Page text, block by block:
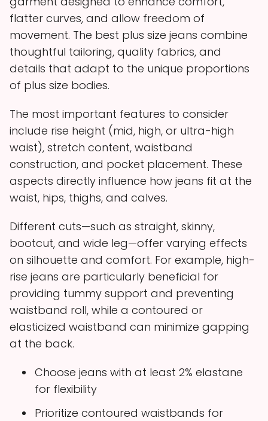
flatter curves, and allow freedom of
movement. The best plus size jeans combine
thoughtful tailoring, quality fabrics, and
details that adapt to the unique proportions
of plus size bodies.
The most important features to consider
include rise height (mid, high, or ultra-high
waist), stretch content, waistband
construction, and pocket placement. These
aspects directly influence how jeans fit at the
waist, hips, thighs, and calves.
Different cuts—such as straight, skinny,
bootcut, and wide leg—offer varying effects
on silhouette and comfort. For example, high-
rise jeans are particularly beneficial for
providing tummy support and preventing
waistband roll, while a contoured or
elasticized waistband can minimize gapping
at the back.
Choose jeans with at least 2% elastane
for flexibility
Prioritize contoured waistbands for